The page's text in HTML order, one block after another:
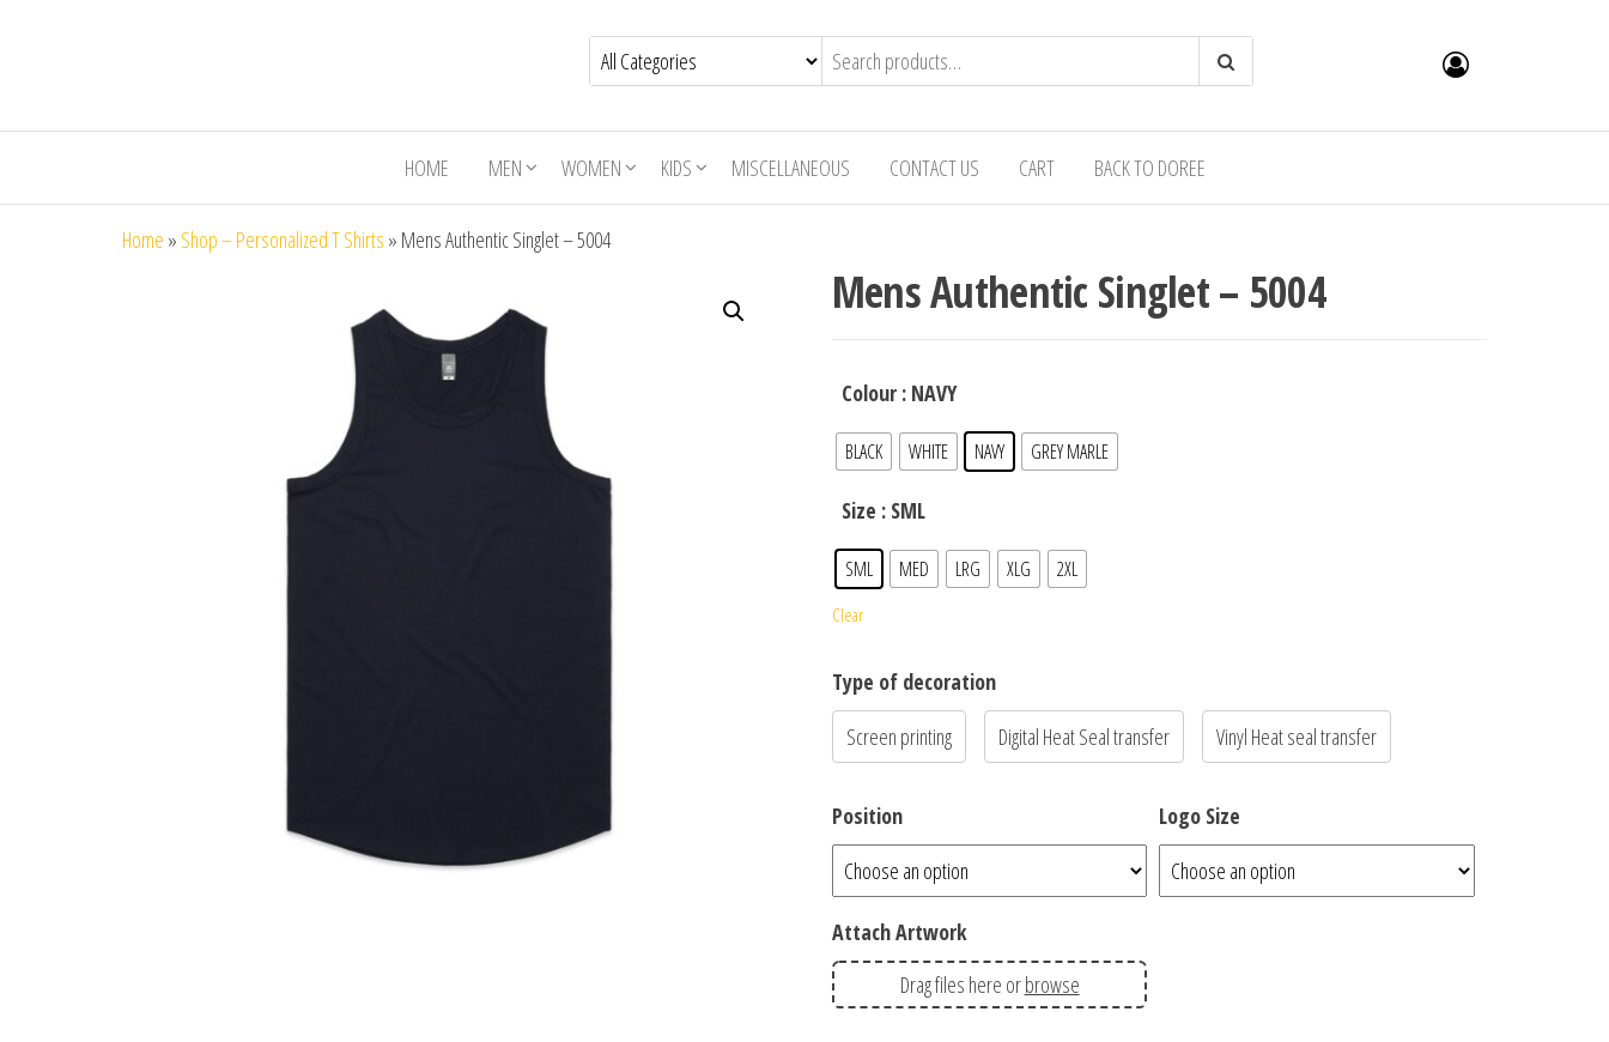
HOME MEN WOMEN KIDS MISCELLANEOUS CONTACT US CART BACK TO DOREE
Home » Shop – Personalized T Shirts » Mens Authentic Singlet – 5004
Mens Authentic Singlet – 5004
Colour : NAVY
BLACK WHITE NAVY GREY MARLE
Size : SML
SML MED LRG XLG 2XL
Clear
Type of decoration
Screen printing
Digital Heat Seal transfer Vinyl Heat seal transfer
Position Logo Size
Attach Artwork
Drag files here orbrowse